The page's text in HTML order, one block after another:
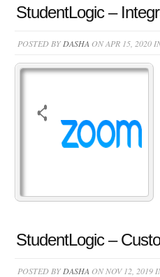
StudentLogic –
POSTED BY DASHA ON APR 15, 2020
StudentLogic –
POSTED BY DASHA ON NOV 12, 2019